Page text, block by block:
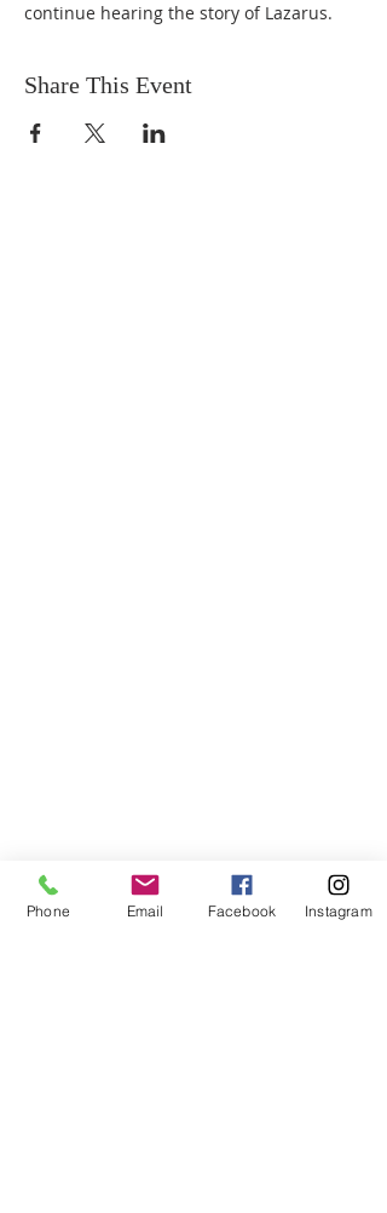
continue hearing the story of Lazarus.
Share This Event
Phone Email Facebook Instagram